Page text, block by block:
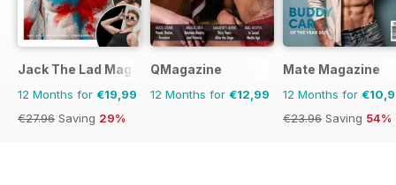
Jack The Lad Magazine
12 Months for €19,99
€27.96 Saving 29%
QMagazine
12 Months for €12,99
Mate Magazine
12 Months for
€23.96 Saving 54%